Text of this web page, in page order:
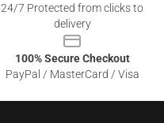
24/7 Protected from clicks to
delivery
100% Secure Checkout
PayPal / MasterCard / Visa